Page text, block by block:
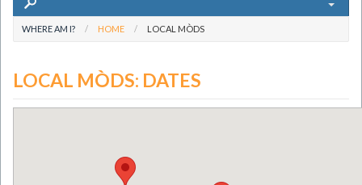
WHERE AM I? HOME LOCAL MÒDS
LOCAL MÒDS: DATES